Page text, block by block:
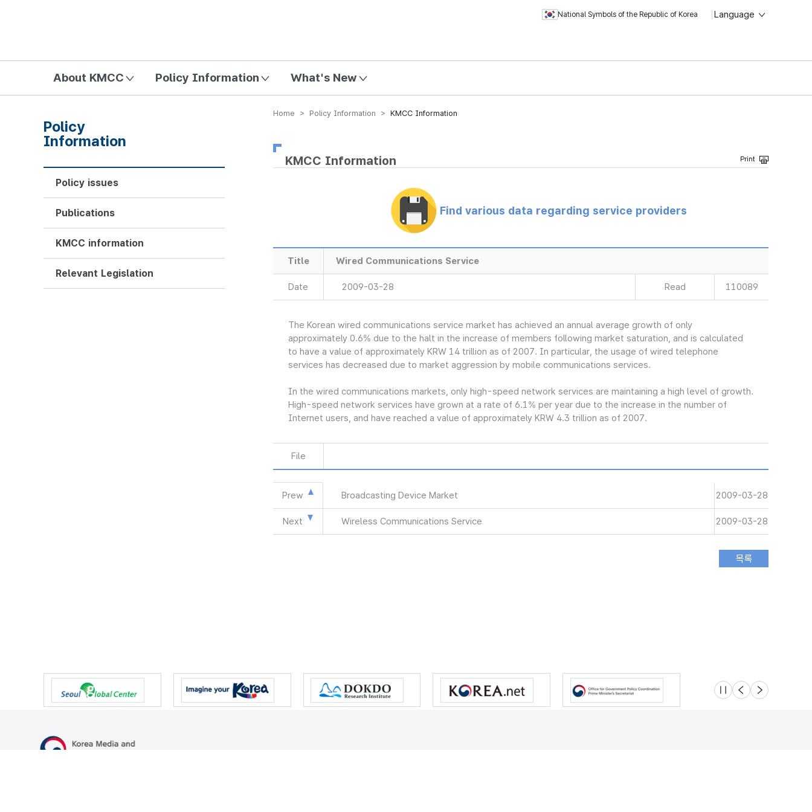
National Symbols of the Republic of Korea Language
About KMCC Policy Information What's New
Home > Policy Information > KMCC Information
KMCC Information
Find various data regarding service providers
Title Wired Communications Service
Date 2009-03-28 Read 110089
The Korean wired communications service market has achieved an annual average growth of only
approximately 0.6% due to the halt in the increase of members following market saturation, and is calculated
to have a value of approximately KRW 14 trillion as of 2007. In particular, the usage of wired telephone
services has decreased due to market aggression by mobile communications services.
In the wired communications markets, only high-speed network services are maintaining a high level of growth.
High-speed network services have grown at a rate of 6.1% per year due to the increase in the number of
Internet users, and have reached a value of approximately KRW 4.3 trillion as of 2007.
File
Prew Broadcasting Device Market 2009-03-28
Next Wireless Communications Service 2009-03-28
Policy
Information
Policy issues
Publications
KMCC information
Relevant Legislation
슬라이드 멈춤
이전 다음